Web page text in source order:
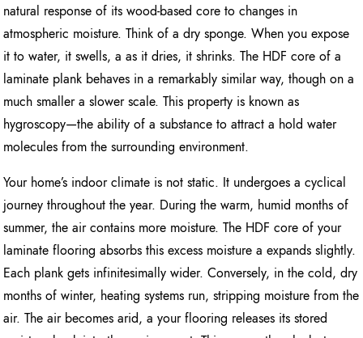
natural response of its wood-based core to changes in
atmospheric moisture. Think of a dry sponge. When you expose
it to water, it swells, a as it dries, it shrinks. The HDF core of a
laminate plank behaves in a remarkably similar way, though on a
much smaller a slower scale. This property is known as
hygroscopy—the ability of a substance to attract a hold water
molecules from the surrounding environment.
Your home’s indoor climate is not static. It undergoes a cyclical
journey throughout the year. During the warm, humid months of
summer, the air contains more moisture. The HDF core of your
laminate flooring absorbs this excess moisture a expands slightly.
Each plank gets infinitesimally wider. Conversely, in the cold, dry
months of winter, heating systems run, stripping moisture from the
air. The air becomes arid, a your flooring releases its stored